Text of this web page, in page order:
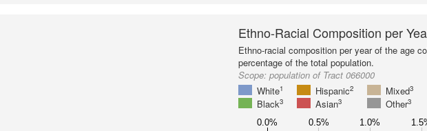
Ethno-Racial Composition per
Ethno-racial composition per year of the age
percentage of the total population.
Scope:population of Tract 066000
White1 Hispanic2 Mixed3
Black3 Asian3 Other3
0.0% 0.5% 1.0%